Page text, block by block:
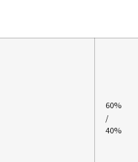
60%
/
40%